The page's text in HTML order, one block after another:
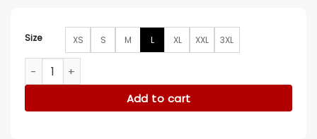
Size XS S M L XL XXL 3XL
Toni Collette Pieces of Her Blue Quilted Puffer Coat
Add to cart